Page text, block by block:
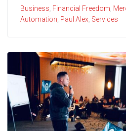
Business Financial Freedom
Automation Paul Alex Services